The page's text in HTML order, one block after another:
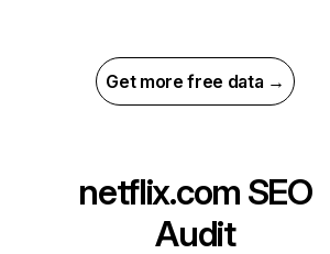
Get more free data →
netflix.com SEO
Audit